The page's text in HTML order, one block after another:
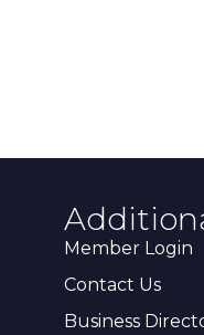
Member Login
Contact Us
Business